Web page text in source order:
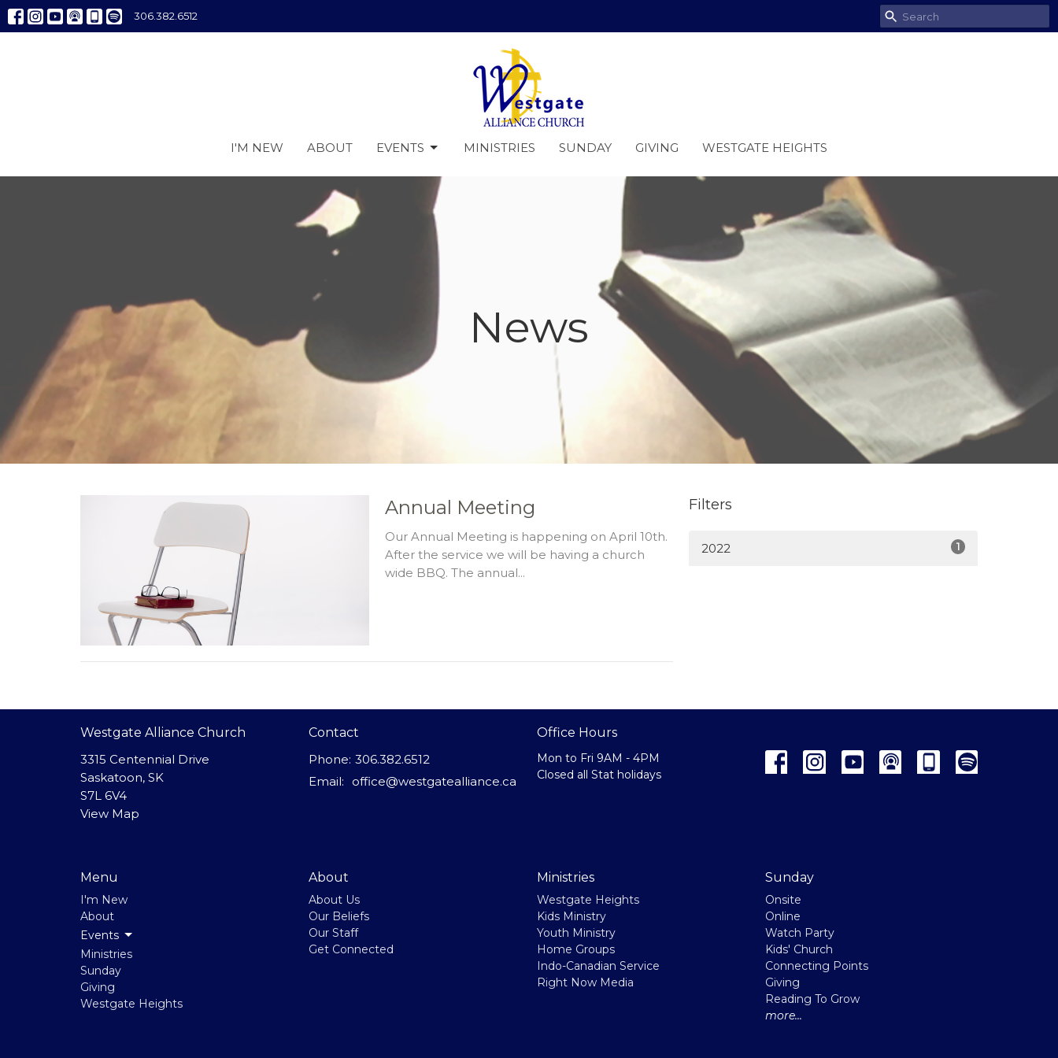
306.382.6512
I'M NEW ABOUT EVENTS MINISTRIES SUNDAY GIVING WESTGATE HEIGHTS
News
Annual Meeting
Our Annual Meeting is happening on April 10th.
After the service we will be having a church
wide BBQ. The annual...
Filters
2022 1
Westgate Alliance Church
3315 Centennial Drive
Saskatoon, SK
S7L 6V4
View Map
Contact
Phone: 306.382.6512
Email: office@westgatealliance.ca
Office Hours
Mon to Fri 9AM - 4PM
Closed all Stat holidays
Menu
I'm New
About
Events
Ministries
Sunday
Giving
Westgate Heights
About
About Us
Our Beliefs
Our Staff
Get Connected
Ministries
Westgate Heights
Kids Ministry
Youth Ministry
Home Groups
Indo-Canadian Service
Right Now Media
Sunday
Onsite
Online
Watch Party
Kids' Church
Connecting Points
Giving
Reading To Grow
more...